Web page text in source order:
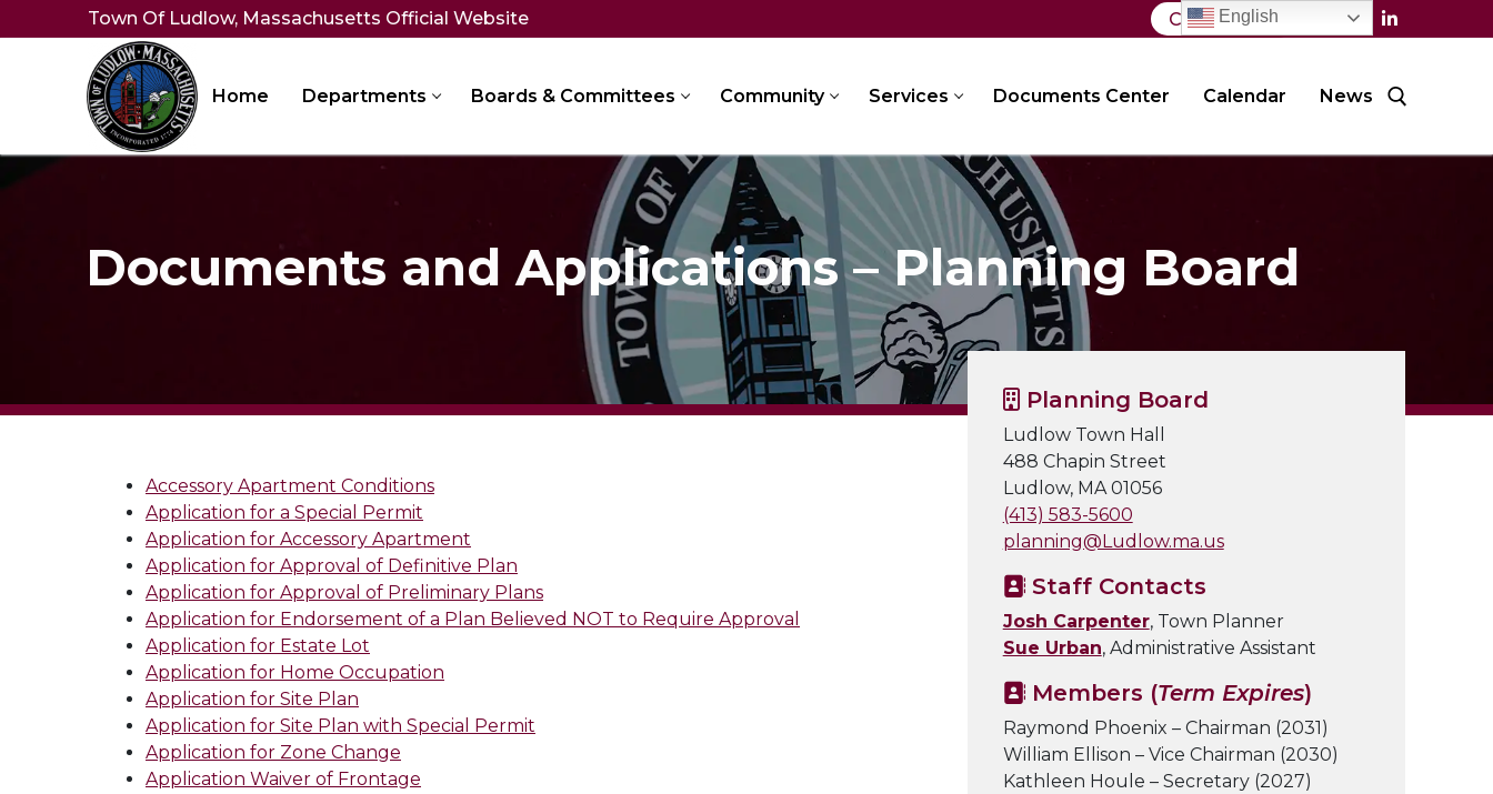
to
Town Of Ludlow, Massachusetts Official Website Contact Us
Home Departments Boards & Committees Community Services Documents Center Calendar News
Documents and Applications – Planning Board
Accessory Apartment Conditions
Application for a Special Permit
Application for Accessory Apartment
Application for Approval of Definitive Plan
Application for Approval of Preliminary Plans
Application for Endorsement of a Plan Believed NOT to Require Approval
Application for Estate Lot
Application for Home Occupation
Application for Site Plan
Application for Site Plan with Special Permit
Application for Zone Change
Application Waiver of Frontage
Planning Board
Ludlow Town Hall
488 Chapin Street
Ludlow, MA 01056
(413) 583-5600
planning@Ludlow.ma.us
Staff Contacts
Josh Carpenter, Town Planner
Sue Urban, Administrative Assistant
Members (Term Expires)
Raymond Phoenix – Chairman (2031)
William Ellison – Vice Chairman (2030)
Kathleen Houle – Secretary (2027)
English